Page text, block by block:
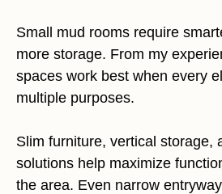
Small mud rooms require
more storage. From my
spaces work best when every
multiple purposes.
Slim furniture, vertical storage,
solutions help maximize
the area. Even narrow